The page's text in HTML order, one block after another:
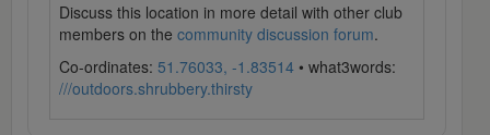
Discuss this location in more detail with other club
members on the community discussion forum.
Co-ordinates: 51.76033, -1.83514 • what3words:
///outdoors.shrubbery.thirsty